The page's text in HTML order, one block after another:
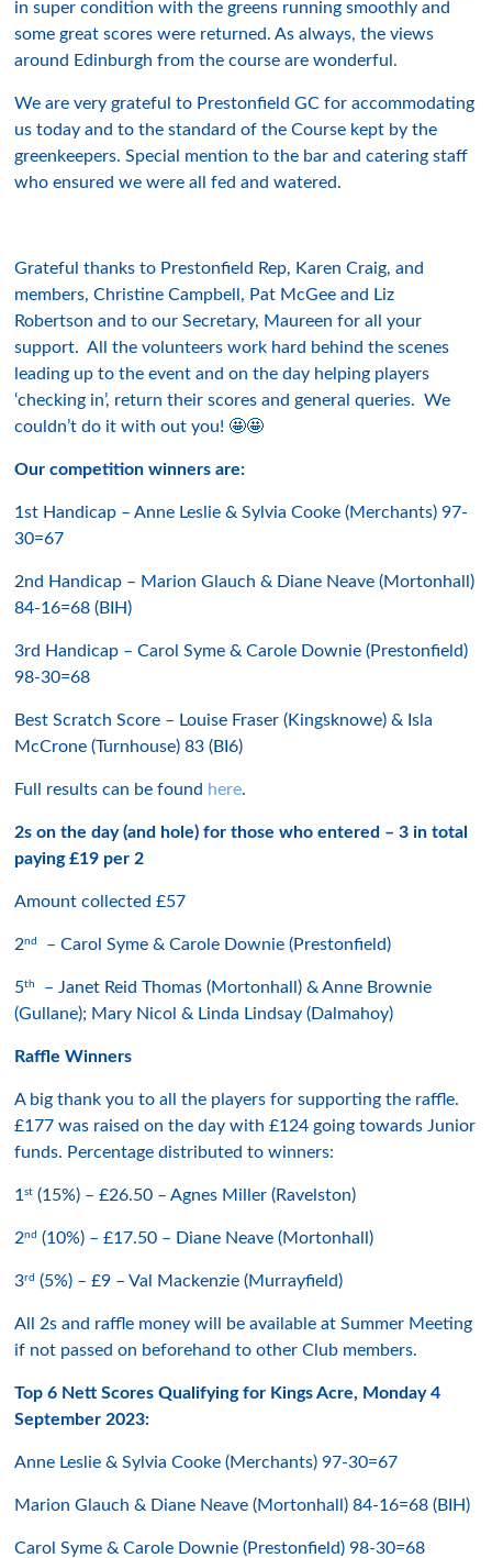
in super condition with the greens running smoothly and
some great scores were returned. As always, the views
around Edinburgh from the course are wonderful.
We are very grateful to Prestonfield GC for accommodating
us today and to the standard of the Course kept by the
greenkeepers. Special mention to the bar and catering staff
who ensured we were all fed and watered.
Grateful thanks to Prestonfield Rep, Karen Craig, and
members, Christine Campbell, Pat McGee and Liz
Robertson and to our Secretary, Maureen for all your
support. All the volunteers work hard behind the scenes
leading up to the event and on the day helping players
‘checking in’, return their scores and general queries. We
couldn’t do it with out you! 🤩🤩
Our competition winners are:
1st Handicap – Anne Leslie & Sylvia Cooke (Merchants) 97-
30=67
2nd Handicap – Marion Glauch & Diane Neave (Mortonhall)
84-16=68 (BIH)
3rd Handicap – Carol Syme & Carole Downie (Prestonfield)
98-30=68
Best Scratch Score – Louise Fraser (Kingsknowe) & Isla
McCrone (Turnhouse) 83 (BI6)
Full results can be found here.
2s on the day (and hole) for those who entered – 3 in total
paying £19 per 2
Amount collected £57
2nd – Carol Syme & Carole Downie (Prestonfield)
5th
– Janet Reid Thomas (Mortonhall) & Anne Brownie
(Gullane); Mary Nicol & Linda Lindsay (Dalmahoy)
Raffle Winners
A big thank you to all the players for supporting the raffle.
£177 was raised on the day with £124 going towards Junior
funds. Percentage distributed to winners:
1st (15%) – £26.50 – Agnes Miller (Ravelston)
2nd (10%) – £17.50 – Diane Neave (Mortonhall)
3rd (5%) – £9 – Val Mackenzie (Murrayfield)
All 2s and raffle money will be available at Summer Meeting
if not passed on beforehand to other Club members.
Top 6 Nett Scores Qualifying for Kings Acre, Monday 4
September 2023:
Anne Leslie & Sylvia Cooke (Merchants) 97-30=67
Marion Glauch & Diane Neave (Mortonhall) 84-16=68 (BIH)
Carol Syme & Carole Downie (Prestonfield) 98-30=68